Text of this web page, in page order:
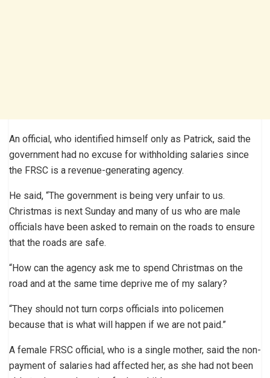
An official, who identified himself only as Patrick, said the
government had no excuse for withholding salaries since
the FRSC is a revenue-generating agency.
He said, “The government is being very unfair to us.
Christmas is next Sunday and many of us who are male
officials have been asked to remain on the roads to ensure
that the roads are safe.
“How can the agency ask me to spend Christmas on the
road and at the same time deprive me of my salary?
“They should not turn corps officials into policemen
because that is what will happen if we are not paid.”
A female FRSC official, who is a single mother, said the non-
payment of salaries had affected her, as she had not been